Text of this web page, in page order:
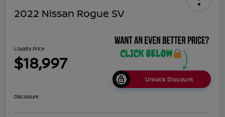
2022 Nissan Rogue SV
Loyalty Price
$18,997
Unlock Discount
Disclosure